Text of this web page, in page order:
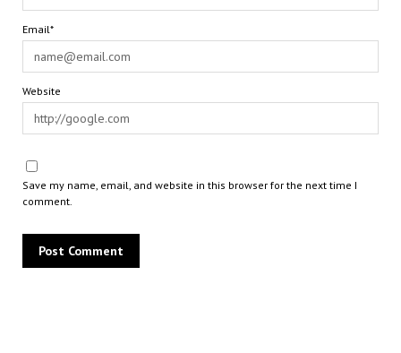
Email*
Website
Save my name, email, and website in this browser for the next time I
comment.